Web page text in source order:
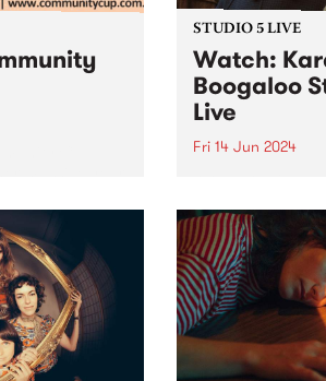
well-
here.
the vibrant
music scene
STUDIO 5 LIVE
Watch:
Boogaloo
Live
Fri 14 Jun 2024
Horses is a
finish, each tune
seamlessly into
band's
document of
distinct...